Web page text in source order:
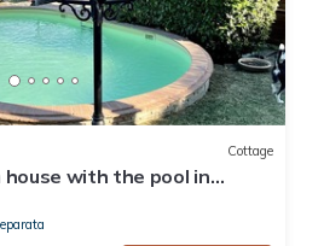
Cottage
house with the pool in